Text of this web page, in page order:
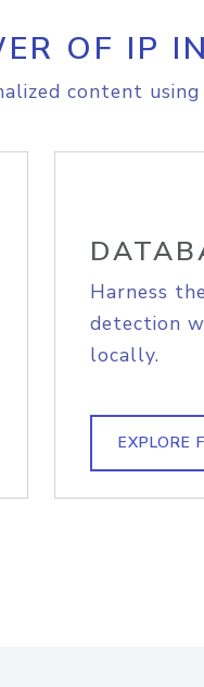
OF IP
content
Harness
detection
locally.
EXPLORE